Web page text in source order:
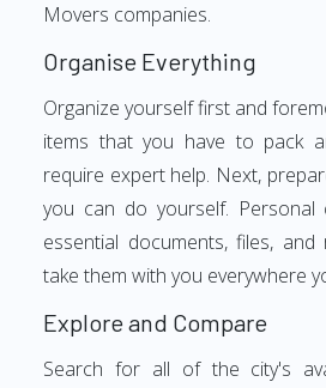
Movers companies.
Organise Everything
Organize yourself first and
items that you have to pack
require expert help. Next,
you can do yourself.
essential documents, files,
take them with you everywhere
Explore and Compare
Search for all of the city's